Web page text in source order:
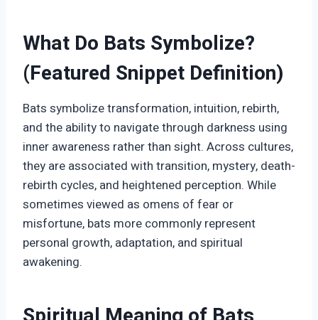
What Do Bats Symbolize?
(Featured Snippet Definition)
Bats symbolize transformation, intuition, rebirth,
and the ability to navigate through darkness using
inner awareness rather than sight. Across cultures,
they are associated with transition, mystery, death-
rebirth cycles, and heightened perception. While
sometimes viewed as omens of fear or
misfortune, bats more commonly represent
personal growth, adaptation, and spiritual
awakening.